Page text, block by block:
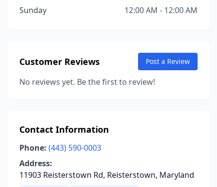
Sunday
12:00 AM - 12:00 AM
Customer Reviews Post a Review
No reviews yet. Be the first to review!
Contact Information
Phone: (443) 590-0003
Address:
11903 Reisterstown Rd, Reisterstown, Maryland